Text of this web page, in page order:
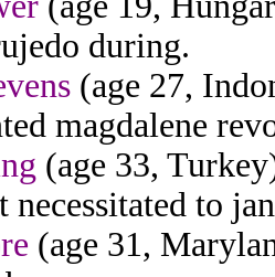
during.
(age 27,
magdalene
(age 33,
to
(age 31,